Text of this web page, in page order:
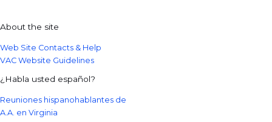
About the site
Web Site Contacts & Help
VAC Website Guidelines
¿Habla usted español?
Reuniones hispanohablantes de
A.A. en Virginia